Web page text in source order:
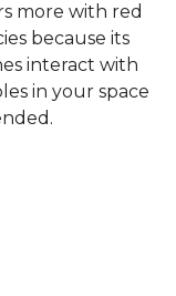
more with red
because its
interact with
in your space